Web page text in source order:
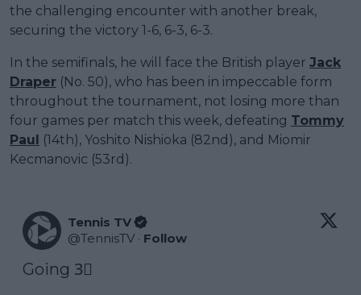
the challenging encounter with another break,
securing the victory 1-6, 6-3, 6-3.
In the semifinals, he will face the British player Jack
Draper (No. 50), who has been in impeccable form
throughout the tournament, not losing more than
four games per match this week, defeating Tommy
Paul (14th), Yoshito Nishioka (82nd), and Miomir
Kecmanovic (53rd).
Tennis TV
@TennisTV · Follow
Going 3⃣